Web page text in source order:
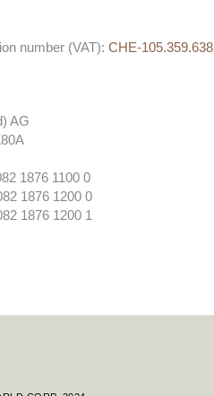
number (VAT): CHE-105.359.638
AG
1876 1100 0
1876 1200 0
1876 1200 1